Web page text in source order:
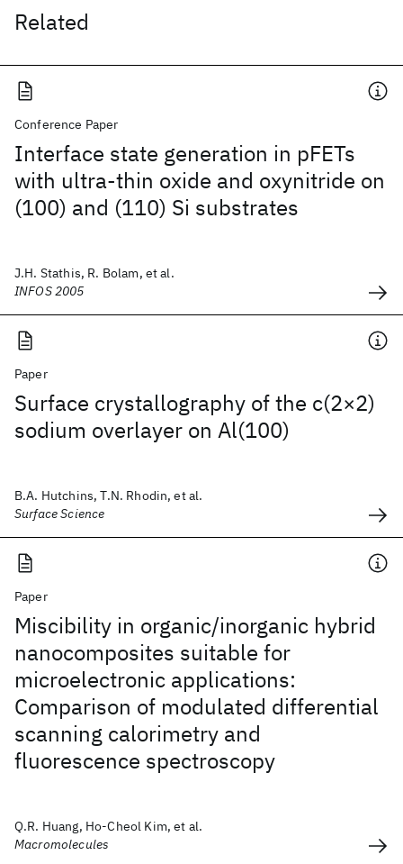
Related
Conference Paper
Interface state generation in pFETs
with ultra-thin oxide and oxynitride on
(100) and (110) Si substrates
J.H. Stathis, R. Bolam, et al.
INFOS 2005
Paper
Surface crystallography of the c(2×2)
sodium overlayer on Al(100)
B.A. Hutchins, T.N. Rhodin, et al.
Surface Science
Paper
Miscibility in organic/inorganic hybrid
nanocomposites suitable for
microelectronic applications:
Comparison of modulated differential
scanning calorimetry and
fluorescence spectroscopy
Q.R. Huang, Ho-Cheol Kim, et al.
Macromolecules